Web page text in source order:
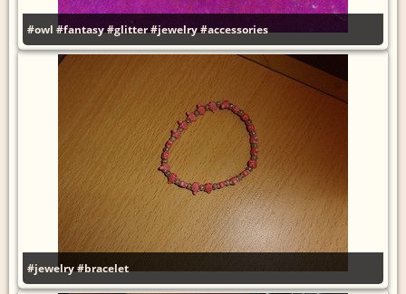
#owl #fantasy#glitter#jewelry#accessories
#jewelry#bracelet